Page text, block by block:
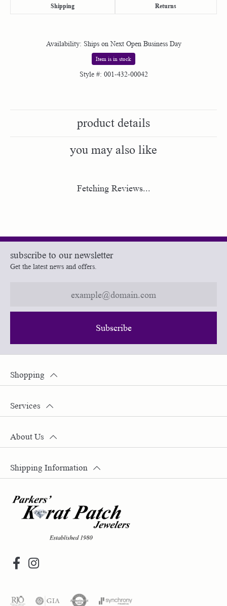
Shipping Returns
Availability: Ships on Next Open Business Day
Item is in stock
Style #: 001-432-00042
product details
you may also like
Fetching Reviews...
subscribe to our newsletter
Get the latest news and offers.
Subscribe
Shopping
Services
About Us
Shipping Information